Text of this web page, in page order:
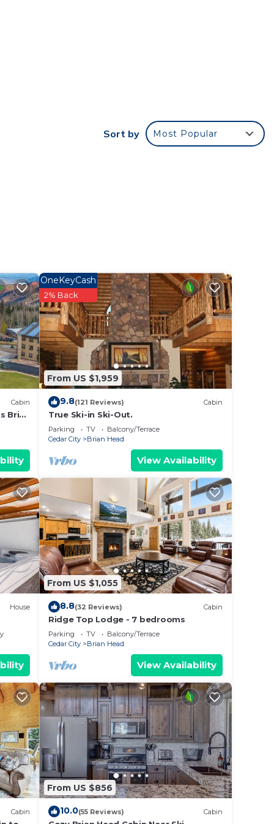
if
be
Ski
you
Sort by Most Popular
Cabin
Brian
From US $1,959
OneKeyCash
2% Back
9.8(121 Reviews) Cabin
True Ski-in Ski-Out.
Parking TV
Balcony/Terrace
Cedar City
Brian Head
View Availability
House
From US $1,055
8.8(32 Reviews) Cabin
Ridge Top Lodge - 7 bedrooms
Parking TV
Balcony/Terrace
Cedar City
Brian Head
View Availability
Cabin
From US $856
10.0(55 Reviews) Cabin